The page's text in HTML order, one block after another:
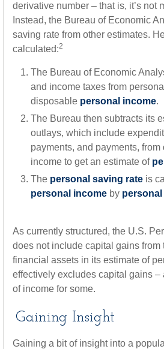
derivative number – that is, it’s not
Instead, the Bureau of Economic
saving rate from other estimates.
calculated:2
The Bureau of Economic
and income taxes from
disposable personal income.
The Bureau then subtracts its
outlays, which include
payments, and payments, from
income to get an estimate of
The personal saving rate is
personal income by
As currently structured, the U.S.
does not include capital gains from
financial assets in its estimate of
effectively excludes capital gains –
of income for some.
Gaining Insight
Gaining a bit of insight into a